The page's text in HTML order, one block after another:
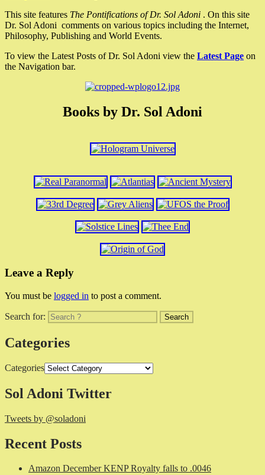
This site features The Pontifications of Dr. Sol Adoni . On this site
Dr. Sol Adoni comments on various topics including the Internet,
Philosophy, Publishing and World Events.
To view the Latest Posts of Dr. Sol Adoni view the Latest Page on
the Navigation bar.
Books by Dr. Sol Adoni
Leave a Reply
You must be logged in to post a comment.
Search for:
Categories
Categories
Sol Adoni Twitter
Tweets by @soladoni
Recent Posts
Amazon December KENP Royalty falls to .0046